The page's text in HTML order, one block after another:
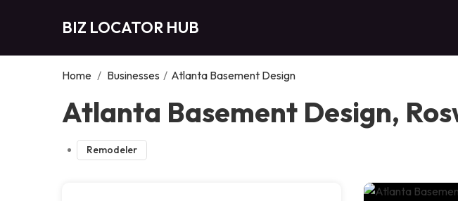
BIZ LOCATOR HUB
Home / Businesses / Atlanta Basement Design
Atlanta Basement Design,
Remodeler